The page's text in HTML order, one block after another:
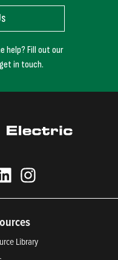
help? Fill out our
in touch.
Library